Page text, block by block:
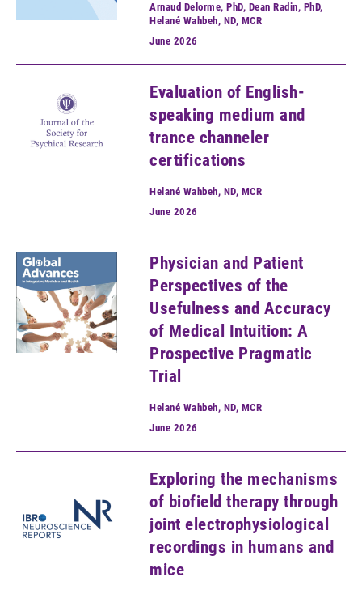
Arnaud Delorme, PhD, Dean Radin, PhD,
Helané Wahbeh, ND, MCR
June 2026
Evaluation of English-
speaking medium and
trance channeler
certifications
Helané Wahbeh, ND, MCR
June 2026
Physician and Patient
Perspectives of the
Usefulness and Accuracy
of Medical Intuition: A
Prospective Pragmatic
Trial
Helané Wahbeh, ND, MCR
June 2026
Exploring the mechanisms
of biofield therapy through
joint electrophysiological
recordings in humans and
mice